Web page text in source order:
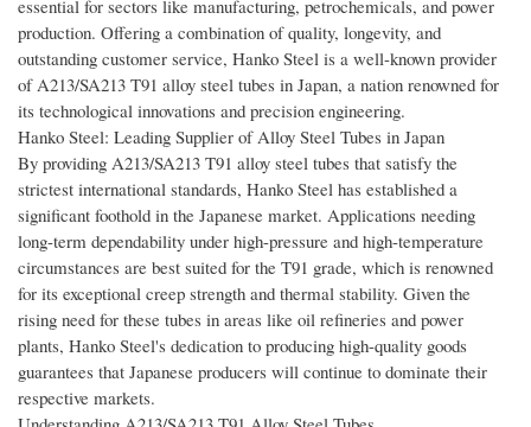
essential for sectors like manufacturing, petrochemicals, and power
production. Offering a combination of quality, longevity, and
outstanding customer service, Hanko Steel is a well-known provider
of A213/SA213 T91 alloy steel tubes in Japan, a nation renowned for
its technological innovations and precision engineering.
Hanko Steel: Leading Supplier of Alloy Steel Tubes in Japan
By providing A213/SA213 T91 alloy steel tubes that satisfy the
strictest international standards, Hanko Steel has established a
significant foothold in the Japanese market. Applications needing
long-term dependability under high-pressure and high-temperature
circumstances are best suited for the T91 grade, which is renowned
for its exceptional creep strength and thermal stability. Given the
rising need for these tubes in areas like oil refineries and power
plants, Hanko Steel's dedication to producing high-quality goods
guarantees that Japanese producers will continue to dominate their
respective markets.